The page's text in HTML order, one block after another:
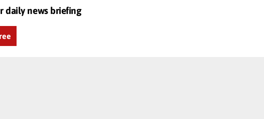
daily news briefing